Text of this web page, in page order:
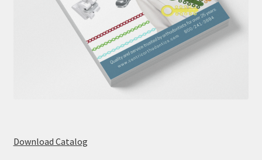
Download Catalog